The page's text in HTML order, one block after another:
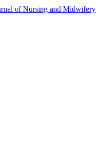
of Nursing and Midwifery